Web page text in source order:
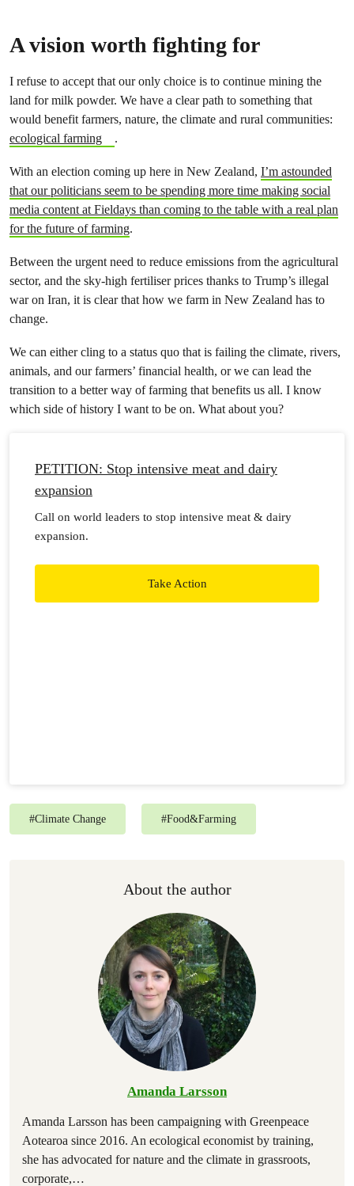
A vision worth fighting for
I refuse to accept that our only choice is to continue mining the
land for milk powder. We have a clear path to something that
would benefit farmers, nature, the climate and rural communities:
ecological farming
.
With an election coming up here in New Zealand, I’m astounded
that our politicians seem to be spending more time making social
media content at Fieldays than coming to the table with a real plan
for the future of farming.
Between the urgent need to reduce emissions from the agricultural
sector, and the sky-high fertiliser prices thanks to Trump’s illegal
war on Iran, it is clear that how we farm in New Zealand has to
change.
We can either cling to a status quo that is failing the climate, rivers,
animals, and our farmers’ financial health, or we can lead the
transition to a better way of farming that benefits us all. I know
which side of history I want to be on. What about you?
PETITION: Stop intensive meat and dairy
expansion
Call on world leaders to stop intensive meat & dairy
expansion.
Take Action
#Climate Change #Food&Farming
About the author
Amanda Larsson
Amanda Larsson has been campaigning with Greenpeace
Aotearoa since 2016. An ecological economist by training,
she has advocated for nature and the climate in grassroots,
corporate,…